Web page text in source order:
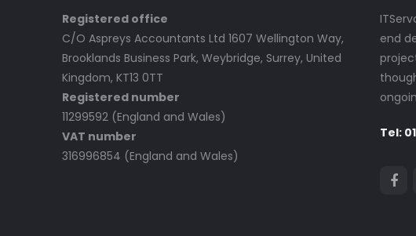
Registered office
C/O Aspreys Accountants Ltd 1607 Wellington Way,
Brooklands Business Park, Weybridge, Surrey, United
Kingdom, KT13 0TT
Registered number
11299592 (England and Wales)
VAT number
316996854 (England and Wales)
end
Tel: